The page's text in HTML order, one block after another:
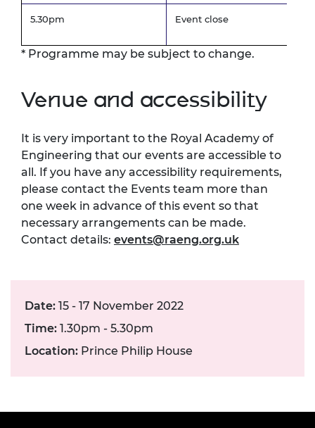
5.30pm Event close
* Programme may be subject to change.
Venue and accessibility
It is very important to the Royal Academy of
Engineering that our events are accessible to
all. If you have any accessibility requirements,
please contact the Events team more than
one week in advance of this event so that
necessary arrangements can be made.
Contact details: events@raeng.org.uk
Date: 15 - 17 November 2022
Time: 1.30pm - 5.30pm
Location: Prince Philip House